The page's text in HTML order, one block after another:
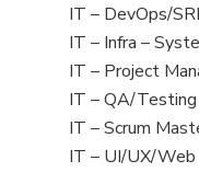
under
filed
under
jobs
filed
under
View
jobs
filed
under
IT – DevOps/
View
jobs
filed
under
IT – Infra –
View
jobs
filed
under
IT – Project
View
jobs
filed
IT – QA/Testing
View
jobs
IT – Scrum
View
IT – UI/UX/Web